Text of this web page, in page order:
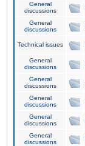
General
discussions
General
discussions
Technical issues
General
discussions
General
discussions
General
discussions
General
discussions
General
discussions